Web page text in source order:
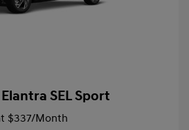
SEL Sport
$337/Month